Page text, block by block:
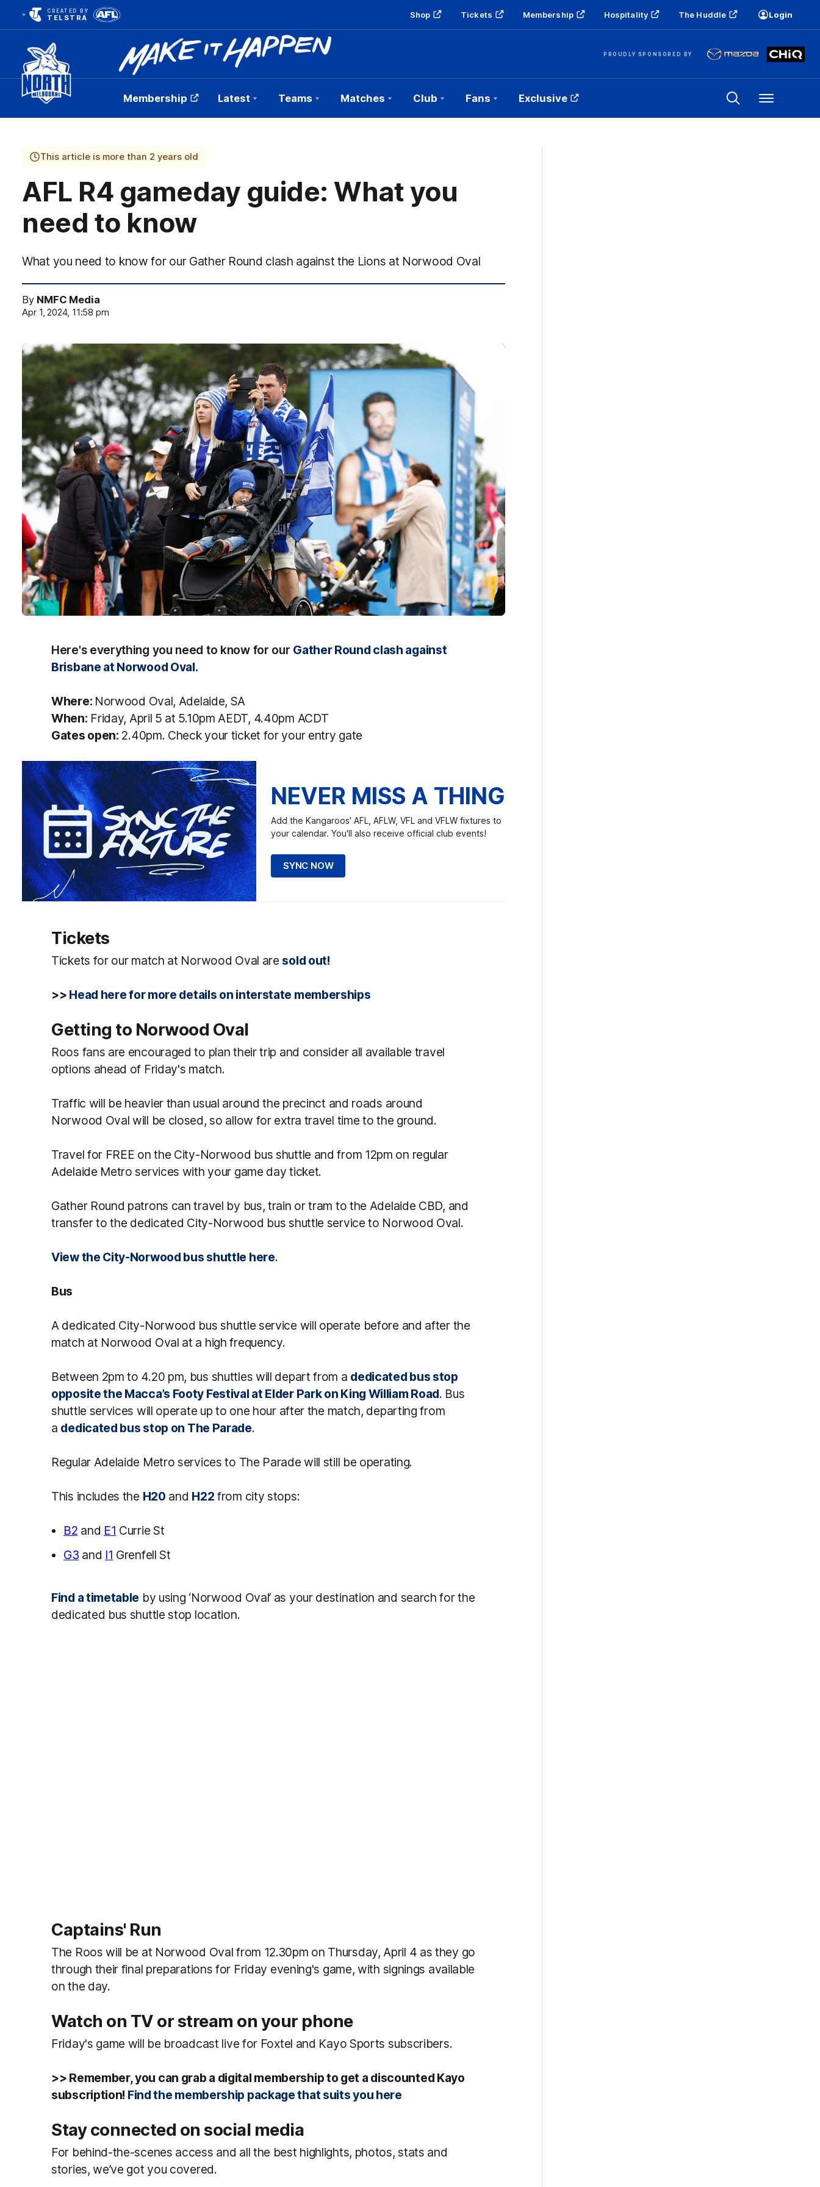
CREATED BY
TELSTRA Shop Tickets Membership Hospitality The Huddle Login
PROUDLY SPONSORED BY
Club
Logo
Membership Latest Teams Matches Club Fans Exclusive Menu
This article is more than 2 years old
AFL R4 gameday guide: What you
need to know
What you need to know for our Gather Round clash against the Lions at Norwood Oval
By NMFC Media
Apr 1, 2024, 11:58 pm
Here's everything you need to know for our Gather Round clash against
Brisbane at Norwood Oval.
Where: Norwood Oval, Adelaide, SA
When: Friday, April 5 at 5.10pm AEDT, 4.40pm ACDT
Gates open: 2.40pm. Check your ticket for your entry gate
NEVER MISS A THING
Add the Kangaroos' AFL, AFLW, VFL and VFLW fixtures to
your calendar. You'll also receive official club events!
SYNC NOW
Tickets
Tickets for our match at Norwood Oval are sold out!
>> Head here for more details on interstate memberships
Getting to Norwood Oval
Roos fans are encouraged to plan their trip and consider all available travel
options ahead of Friday's match.
Traffic will be heavier than usual around the precinct and roads around
Norwood Oval will be closed, so allow for extra travel time to the ground.
Travel for FREE on the City-Norwood bus shuttle and from 12pm on regular
Adelaide Metro services with your game day ticket.
Gather Round patrons can travel by bus, train or tram to the Adelaide CBD, and
transfer to the dedicated City-Norwood bus shuttle service to Norwood Oval.
View the City-Norwood bus shuttle here.
Bus
A dedicated City-Norwood bus shuttle service will operate before and after the
match at Norwood Oval at a high frequency.
Between 2pm to 4.20 pm, bus shuttles will depart from a dedicated bus stop
opposite the Macca’s Footy Festival at Elder Park on King William Road. Bus
shuttle services will operate up to one hour after the match, departing from
a dedicated bus stop on The Parade.
Regular Adelaide Metro services to The Parade will still be operating.
This includes the H20 and H22 from city stops:
B2 and E1 Currie St
G3 and I1 Grenfell St
Find a timetable by using ‘Norwood Oval’ as your destination and search for the
dedicated bus shuttle stop location.
Captains' Run
The Roos will be at Norwood Oval from 12.30pm on Thursday, April 4 as they go
through their final preparations for Friday evening's game, with signings available
on the day.
Watch on TV or stream on your phone
Friday's game will be broadcast live for Foxtel and Kayo Sports subscribers.
>> Remember, you can grab a digital membership to get a discounted Kayo
subscription! Find the membership package that suits you here
Stay connected on social media
For behind-the-scenes access and all the best highlights, photos, stats and
stories, we’ve got you covered.